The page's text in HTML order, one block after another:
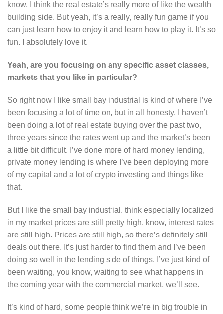
know, I think the real estate’s really more of like the wealth
building side. But yeah, it’s a really, really fun game if you
can just learn how to enjoy it and learn how to play it. It’s so
fun. I absolutely love it.
Yeah, are you focusing on any specific asset classes,
markets that you like in particular?
So right now I like small bay industrial is kind of where I’ve
been focusing a lot of time on, but in all honesty, I haven’t
been doing a lot of real estate buying over the past two,
three years since the rates went up and the market’s been
a little bit difficult. I’ve done more of hard money lending,
private money lending is where I’ve been deploying more
of my capital and a lot of crypto investing and things like
that.
But I like the small bay industrial. think especially localized
in my market prices are still pretty high. know, interest rates
are still high. Prices are still high, so there’s definitely still
deals out there. It’s just harder to find them and I’ve been
doing so well in the lending side of things. I’ve just kind of
been waiting, you know, waiting to see what happens in
the coming year with the commercial market, we’ll see.
It’s kind of hard, some people think we’re in big trouble in